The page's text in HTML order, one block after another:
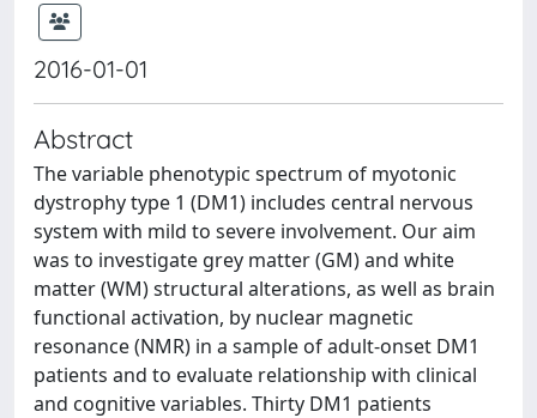
2016-01-01
Abstract
The variable phenotypic spectrum of myotonic
dystrophy type 1 (DM1) includes central nervous
system with mild to severe involvement. Our aim
was to investigate grey matter (GM) and white
matter (WM) structural alterations, as well as brain
functional activation, by nuclear magnetic
resonance (NMR) in a sample of adult-onset DM1
patients and to evaluate relationship with clinical
and cognitive variables. Thirty DM1 patients